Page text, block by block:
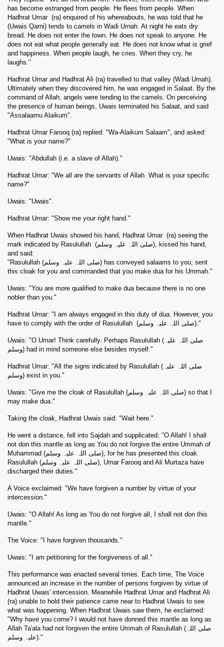
has become estranged from people. He flees from people. When
Hadhrat Umar (ra) enquired of his whereabouts, he was told that he
(Uwais Qarni) tends to camels in Wadi Urnah. At night he eats dry
bread. He does not enter the town. He does not speak to anyone. He
does not eat what people generally eat. He does not know what is grief
and happiness. When people laugh, he cries. When they cry, he
laughs."
Hadhrat Umar and Hadhrat Ali (ra) travelled to that valley (Wadi Urnah).
Ultimately when they discovered him, he was engaged in Salaat. By the
command of Allah, angels were tending to the camels. On perceiving
the presence of human beings, Uwais terminated his Salaat, and said
"Assalaamu Alaikum".
Hadhrat Umar Farooq (ra) replied: "Wa-Alaikum Salaam", and asked:
"What is your name?"
Uwais: "Abdullah (i.e. a slave of Allah)."
Hadhrat Umar: "We all are the servants of Allah. What is your specific
name?"
Uwais: "Uwais".
Hadhrat Umar: "Show me your right hand."
When Hadhrat Uwais showed his hand, Hadhrat Umar (ra) seeing the
mark indicated by Rasulullah (صلی اللہ علیہ وسلم), kissed his hand,
and said:
"Rasulullah (صلی اللہ علیہ وسلم) has conveyed salaams to you; sent
this cloak for you and commanded that you make dua for his Ummah."
Uwais: "You are more qualified to make dua because there is no one
nobler than you."
Hadhrat Umar: "I am always engaged in this duty of dua. However, you
have to comply with the order of Rasulullah
(صلی اللہ علیہ وسلم)."
Uwais: "O Umar! Think carefully. Perhaps Rasulullah (صلی اللہ علیہ
وسلم) had in mind someone else besides myself."
Hadhrat Umar: "All the signs indicated by Rasulullah (صلی اللہ علیہ
وسلم) exist in you."
Uwais: "Give me the cloak of Rasulullah (صلی اللہ علیہ وسلم) so that I
may make dua."
Taking the cloak, Hadhrat Uwais said: "Wait here."
He went a distance, fell into Sajdah and supplicated: "O Allah! I shall
not don this mantle as long as You do not forgive the entire Ummah of
Muhammad (صلی اللہ علیہ وسلم), for he has presented this cloak.
Rasulullah (صلی اللہ علیہ وسلم), Umar Farooq and Ali Murtaza have
discharged their duties."
A Voice exclaimed: "We have forgiven a number by virtue of your
intercession."
Uwais: "O Allah! As long as You do not forgive all, I shall not don this
mantle."
The Voice: "I have forgiven thousands."
Uwais: "I am petitioning for the forgiveness of all."
This performance was enacted several times. Each time, The Voice
announced an increase in the number of persons forgiven by virtue of
Hadhrat Uwais' intercession. Meanwhile Hadhrat Umar and Hadhrat Ali
(ra) unable to hold their patience came near to Hadhrat Uwais to see
what was happening. When Hadhrat Uwais saw them, he exclaimed:
"Why have you come? I would not have donned this mantle as long as
Allah Ta'ala had not forgiven the entire Ummah of Rasulullah (صلی اللہ
علیہ وسلم)."